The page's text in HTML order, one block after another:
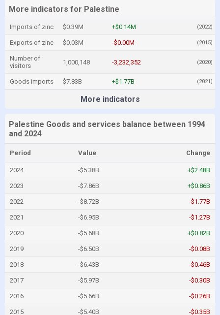
More indicators for Palestine
Imports of zinc $0.39M +$0.14M (2022)
Exports of zinc $0.03M -$0.00M (2015)
Number of
visitors
1,000,148 -3,232,352 (2020)
Goods imports $7.83B +$1.77B (2021)
More indicators
Palestine Goods and services balance between 1994
and 2024
Period Value Change
2024 -$5.38B +$2.48B
2023 -$7.86B +$0.86B
2022 -$8.72B -$1.77B
2021 -$6.95B -$1.27B
2020 -$5.68B +$0.82B
2019 -$6.50B -$0.08B
2018 -$6.43B -$0.46B
2017 -$5.97B -$0.30B
2016 -$5.66B -$0.26B
2015 -$5.40B -$0.35B